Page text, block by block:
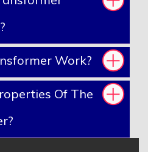
Work?
Of The